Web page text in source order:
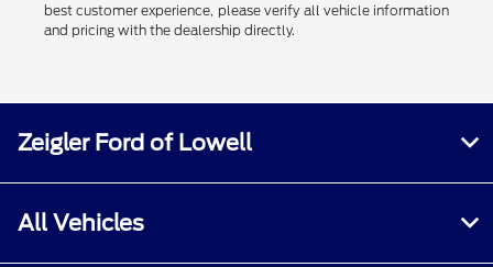
best customer experience, please verify all vehicle information
and pricing with the dealership directly.
Zeigler Ford of Lowell
All Vehicles